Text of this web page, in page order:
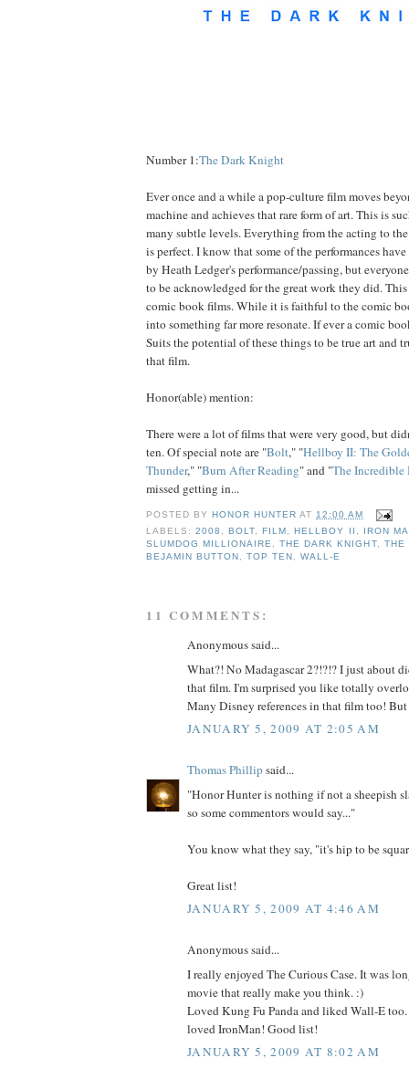
Number 1:The Dark Knight
Ever once and a while a pop-culture film moves
machine and achieves that rare form of art. This is
many subtle levels. Everything from the acting to
is perfect. I know that some of the performances
by Heath Ledger's performance/passing, but
to be acknowledged for the great work they did.
comic book films. While it is faithful to the comic
into something far more resonate. If ever a comic
Suits the potential of these things to be true art and
that film.
Honor(able) mention:
There were a lot of films that were very good, but
ten. Of special note are "Bolt," "Hellboy II: The
Thunder," "Burn After Reading" and "The
missed getting in...
POSTED BY HONOR HUNTER AT12:00 AM
LABELS:2008 , BOLT, FILM , HELLBOY II ,
IRON
SLUMDOG MILLIONAIRE,THE DARK KNIGHT, THE
BEJAMIN BUTTON ,TOP TEN ,WALL-E
11 COMMENTS:
Anonymous said...
What?! No Madagascar 2?!?!? I just about
that film. I'm surprised you like totally
Many Disney references in that film too!
JANUARY 5, 2009 AT 2:05 AM
Thomas Phillipsaid...
"Honor Hunter is nothing if not a sheepish
so some commentors would say..."
You know what they say, "it's hip to be
Great list!
JANUARY 5, 2009 AT 4:46 AM
Anonymous said...
I really enjoyed The Curious Case. It was
movie that really make you think. :)
Loved Kung Fu Panda and liked Wall-E
loved IronMan! Good list!
JANUARY 5, 2009 AT 8:02 AM